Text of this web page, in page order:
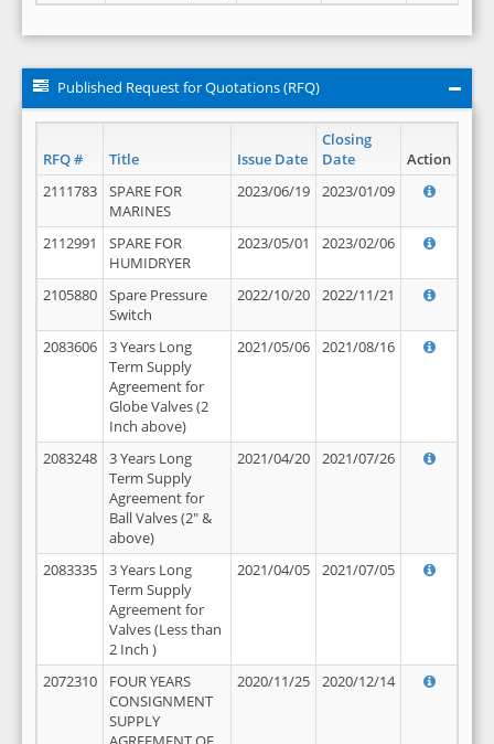
Published Request for Quotations (RFQ)
RFQ # Title Issue Date
Closing
Date
Action
2111783
SPARE FOR
MARINES
2023/06/19 2023/01/09
2112991
SPARE FOR
HUMIDRYER
2023/05/01 2023/02/06
2105880
Spare Pressure
Switch
2022/10/20 2022/11/21
2083606
3 Years Long
Term Supply
Agreement for
Globe Valves (2
Inch above)
2021/05/06 2021/08/16
2083248
3 Years Long
Term Supply
Agreement for
Ball Valves (2" &
above)
2021/04/20 2021/07/26
2083335
3 Years Long
Term Supply
Agreement for
Valves (Less than
2 Inch )
2021/04/05 2021/07/05
2072310
FOUR YEARS
CONSIGNMENT
SUPPLY
2020/11/25 2020/12/14